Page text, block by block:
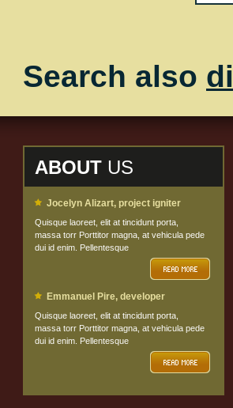
Search also
ABOUT US
Jocelyn Alizart, project igniter
Quisque laoreet, elit at tincidunt porta,
massa torr Porttitor magna, at vehicula pede
dui id enim. Pellentesque
Emmanuel Pire, developer
Quisque laoreet, elit at tincidunt porta,
massa torr Porttitor magna, at vehicula pede
dui id enim. Pellentesque